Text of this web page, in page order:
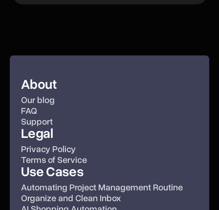
About
Our blog
FAQ
Support
Legal
Privacy Policy
Terms of Service
Use Cases
Automating Project Management Routine
Organize and Clean Inbox